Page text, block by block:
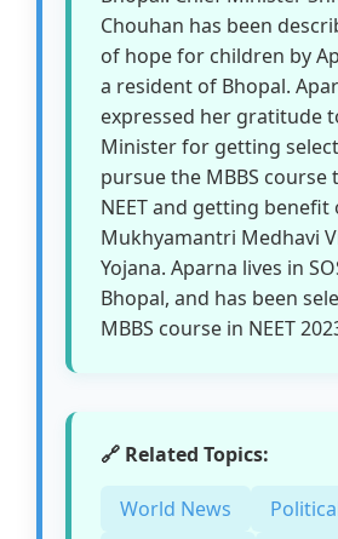
Chouhan has been
of hope for children by
a resident of Bhopal.
expressed her gratitude
Minister for getting
pursue the MBBS course
NEET and getting benefit
Mukhyamantri Medhavi
Yojana. Aparna lives in
Bhopal, and has been
MBBS course in NEET
🔗 Related Topics:
World News